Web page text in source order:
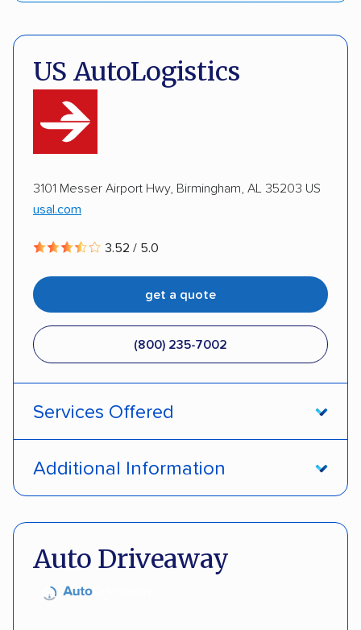
US AutoLogistics
3101 Messer Airport Hwy, Birmingham, AL 35203 US
usal.com
3.52 / 5.0
get a quote
(800) 235-7002
Services Offered
Additional Information
Auto Driveaway